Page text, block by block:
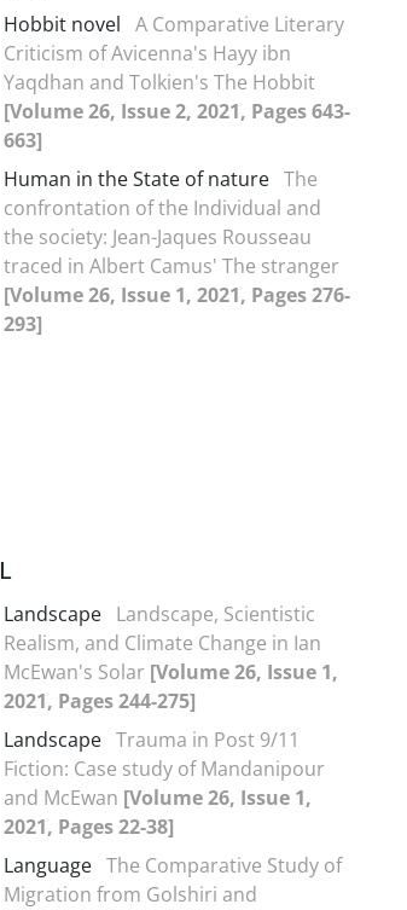
Hobbit novel A Comparative Literary
Criticism of Avicenna's Hayy ibn
Yaqdhan and Tolkien's The Hobbit
[Volume 26, Issue 2, 2021, Pages 643-
663]
Human in the State of nature The
confrontation of the Individual and
the society: Jean-Jaques Rousseau
traced in Albert Camus' The stranger
[Volume 26, Issue 1, 2021, Pages 276-
293]
L
Landscape Landscape, Scientistic
Realism, and Climate Change in Ian
McEwan's Solar [Volume 26, Issue 1,
2021, Pages 244-275]
Landscape Trauma in Post 9/11
Fiction: Case study of Mandanipour
and McEwan [Volume 26, Issue 1,
2021, Pages 22-38]
Language The Comparative Study of
Migration from Golshiri and